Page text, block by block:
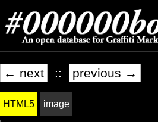
← next :: previous →
HTML5 image